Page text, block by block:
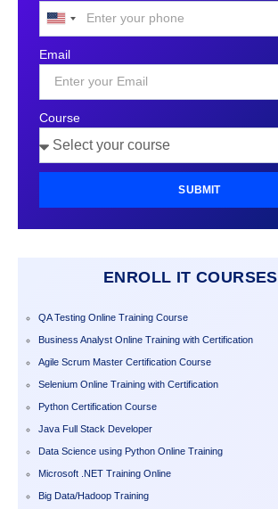
United
+1
Email
Course
SUBMIT
ENROLL IT COURSES
QA Testing Online Training Course
Business Analyst Online Training with Certification
Agile Scrum Master Certification Course
Selenium Online Training with Certification
Python Certification Course
Java Full Stack Developer
Data Science using Python Online Training
Microsoft .NET Training Online
Big Data/Hadoop Training